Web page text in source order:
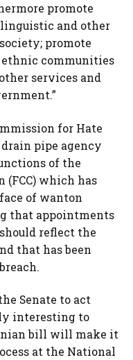
promote
and other
promote
ethnic communities
services and
for Hate
pipe agency
of the
(FCC) which has
of wanton
that appointments
reflect the
that has been
Senate to act
interesting to
bill will make it
at the National